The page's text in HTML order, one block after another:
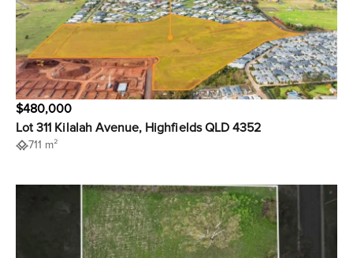
$480,000
Lot 311 Kilalah Avenue, Highfields QLD 4352
711 m²